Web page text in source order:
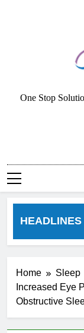
One Stop
HEADLINES
Fatty
Home
Sleep
Increased Eye
Obstructive